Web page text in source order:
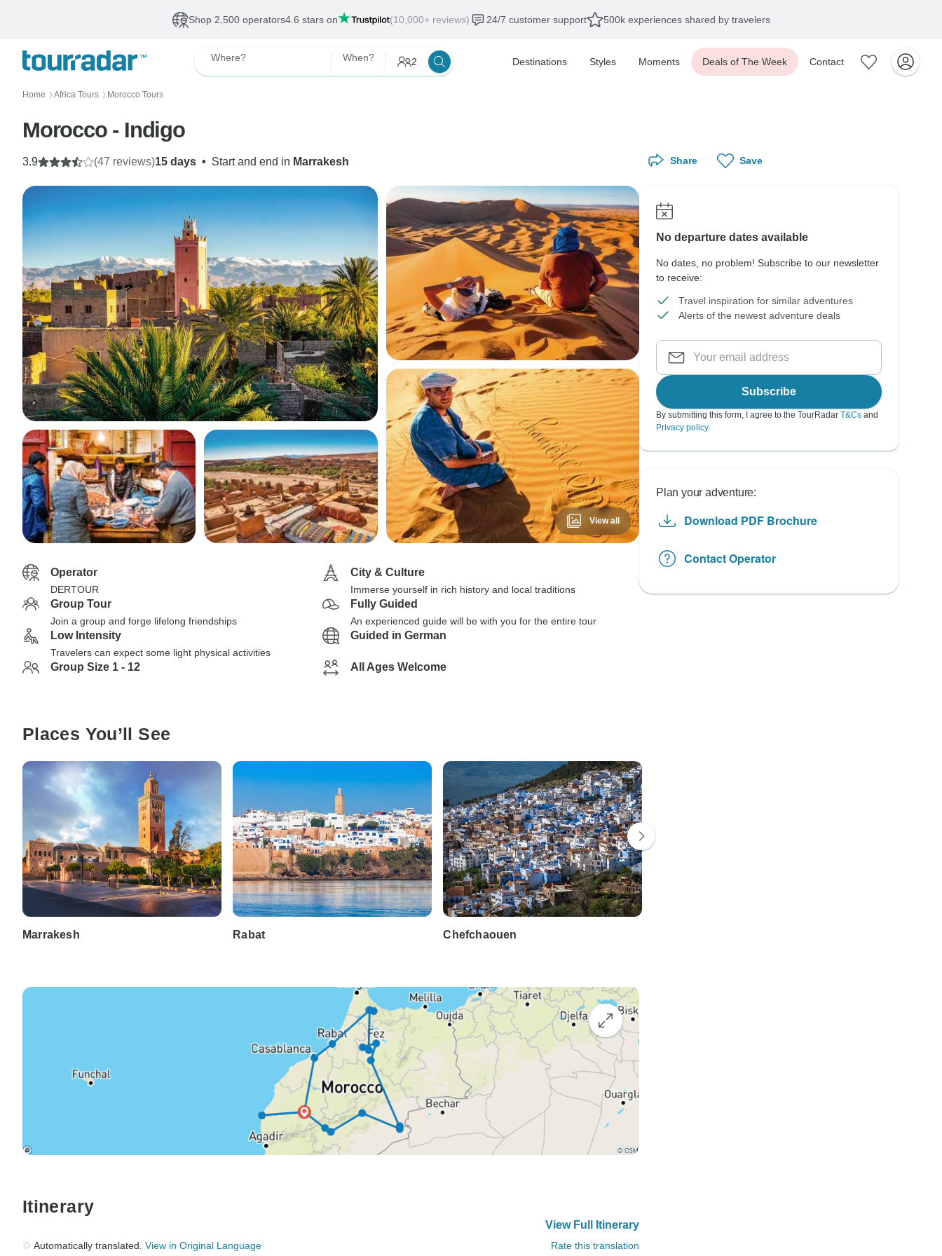
Shop 2,500 operators4.6 stars on (10,000+ reviews) 24/7 customer support 500k experiences shared by travelers
Where? When? 2 Destinations Styles Moments Deals of The Week Contact
Home 〉 Africa Tours 〉 Morocco Tours
Morocco - Indigo
15 days • Start and end in Marrakesh
3.9 (47 reviews)
View all
Operator
DERTOUR
City & Culture
Immerse yourself in rich history and local traditions
Group Tour
Join a group and forge lifelong friendships
Fully Guided
An experienced guide will be with you for the entire tour
Low Intensity
Travelers can expect some light physical activities
Guided in German
Group Size 1 - 12 All Ages Welcome
Places You’ll See
Marrakesh Rabat Chefchaouen
Itinerary
View Full Itinerary
Automatically translated. View in Original Language Rate this translation
Share Save
No departure dates available
No dates, no problem! Subscribe to our newsletter
to receive:
Travel inspiration for similar adventures
Alerts of the newest adventure deals
Subscribe
By submitting this form, I agree to the TourRadar T&Cs and
Privacy policy.
Plan your adventure:
Download PDF Brochure
Contact Operator